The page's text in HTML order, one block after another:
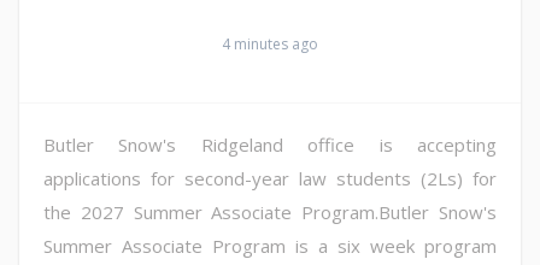
4 minutes ago
Butler Snow's Ridgeland office is accepting
applications for second-year law students (2Ls) for
the 2027 Summer Associate Program.Butler Snow's
Summer Associate Program is a six week program